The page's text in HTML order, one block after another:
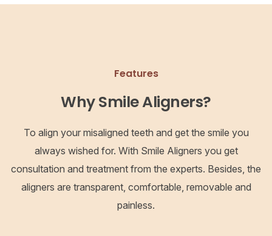
Features
Why Smile Aligners?
To align your misaligned teeth and get the smile you
always wished for. With Smile Aligners you get
consultation and treatment from the experts. Besides, the
aligners are transparent, comfortable, removable and
painless.